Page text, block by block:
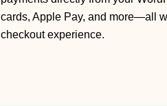
cards, Apple Pay, and more—all
checkout experience.